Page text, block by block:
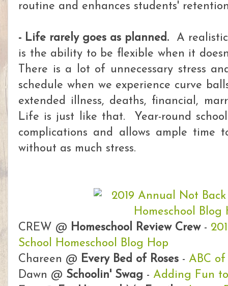
routine and enhances students'
- Life rarely goes as planned.
A
is the ability to be flexible when it
There is a lot of unnecessary stress
schedule when we experience curve
extended illness, deaths, financial,
Life is just like that. Year-round
complications and allows ample time
without as much stress.
CREW @ Homeschool Review Crew-
School Homeschool Blog Hop
Chareen @ Every Bed of Roses - ABC
Dawn @ Schoolin' Swag - Adding Fun